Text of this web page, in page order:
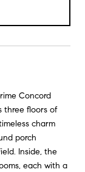
Concord
three floors of
charm
porch
Inside, the
each with a